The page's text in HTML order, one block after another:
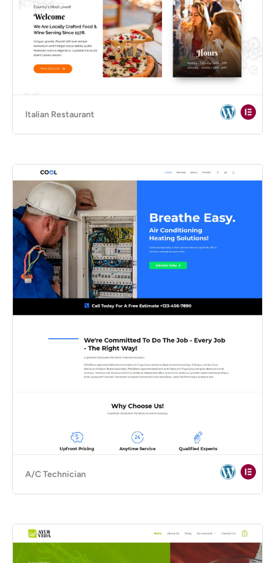
Italian Restaurant
A/C Technician